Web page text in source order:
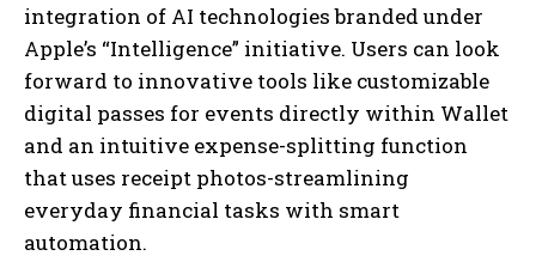
integration of AI technologies branded under
Apple’s “Intelligence” initiative. Users can look
forward to innovative tools like customizable
digital passes for events directly within Wallet
and an intuitive expense-splitting function
that uses receipt photos-streamlining
everyday financial tasks with smart
automation.